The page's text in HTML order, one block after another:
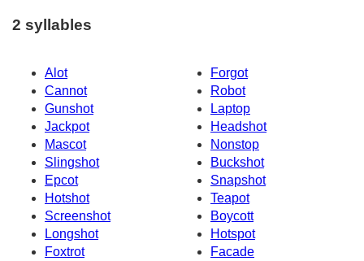
2 syllables
Alot
Forgot
Cannot
Robot
Gunshot
Laptop
Jackpot
Headshot
Mascot
Nonstop
Slingshot
Buckshot
Epcot
Snapshot
Hotshot
Teapot
Screenshot
Boycott
Longshot
Hotspot
Foxtrot
Facade